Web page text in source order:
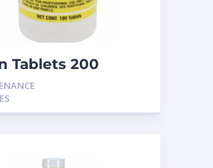
Tablets 200